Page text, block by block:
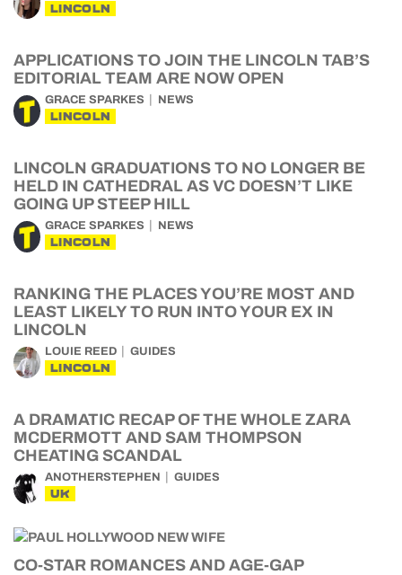
LINCOLN
APPLICATIONS TO JOIN THE LINCOLN TAB’S
EDITORIAL TEAM ARE NOW OPEN
GRACE SPARKES NEWS
LINCOLN
LINCOLN GRADUATIONS TO NO LONGER BE
HELD IN CATHEDRAL AS VC DOESN’T LIKE
GOING UP STEEP HILL
GRACE SPARKES NEWS
LINCOLN
RANKING THE PLACES YOU’RE MOST AND
LEAST LIKELY TO RUN INTO YOUR EX IN
LINCOLN
LOUIE REED GUIDES
LINCOLN
A DRAMATIC RECAP OF THE WHOLE ZARA
MCDERMOTT AND SAM THOMPSON
CHEATING SCANDAL
ANOTHERSTEPHEN GUIDES
UK
CO-STAR ROMANCES AND AGE-GAP